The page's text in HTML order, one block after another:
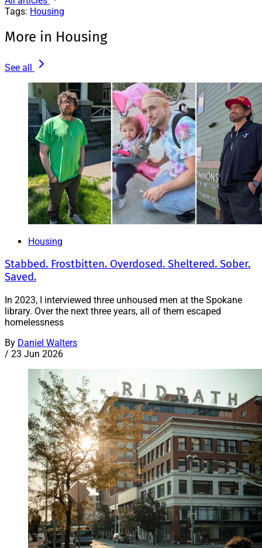
Tags: Housing
More in Housing
See all
Housing
Stabbed. Frostbitten. Overdosed. Sheltered. Sober.
Saved.
In 2023, I interviewed three unhoused men at the Spokane
library. Over the next three years, all of them escaped
homelessness
By Daniel Walters
/ 23 Jun 2026